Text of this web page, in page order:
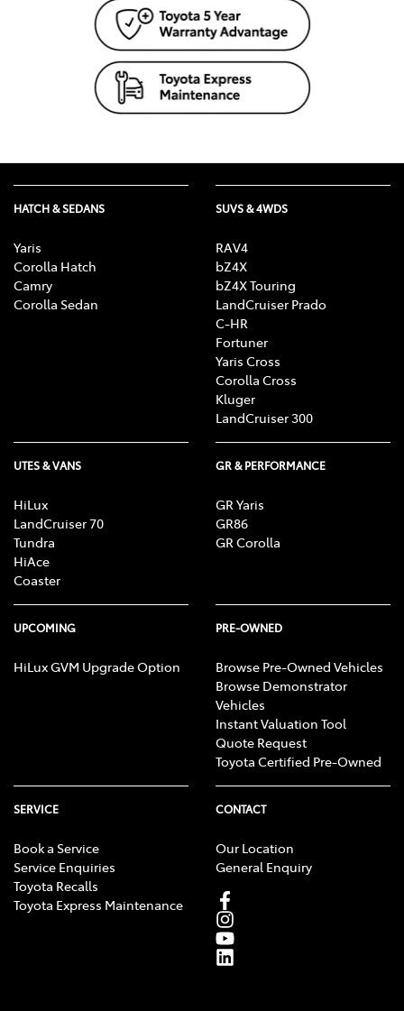
HATCH & SEDANS
Yaris
Corolla Hatch
Camry
Corolla Sedan
SUVS & 4WDS
RAV4
bZ4X
bZ4X Touring
LandCruiser Prado
C-HR
Fortuner
Yaris Cross
Corolla Cross
Kluger
LandCruiser 300
UTES & VANS
HiLux
LandCruiser 70
Tundra
HiAce
Coaster
GR & PERFORMANCE
GR Yaris
GR86
GR Corolla
UPCOMING
HiLux GVM Upgrade Option
PRE-OWNED
Browse Pre-Owned Vehicles
Browse Demonstrator
Vehicles
Instant Valuation Tool
Quote Request
Toyota Certified Pre-Owned
SERVICE
Book a Service
Service Enquiries
Toyota Recalls
Toyota Express Maintenance
CONTACT
Our Location
General Enquiry